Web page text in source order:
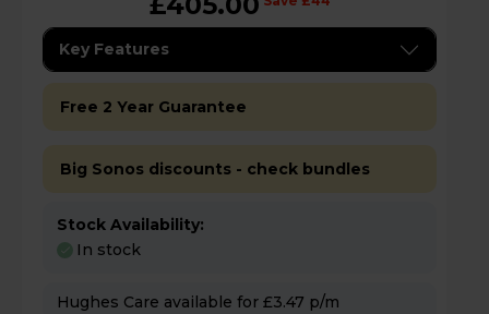
Key Features
Free 2 Year Guarantee
Big Sonos discounts - check bundles
Stock Availability:
In stock
Hughes Care available for £3.47 p/m